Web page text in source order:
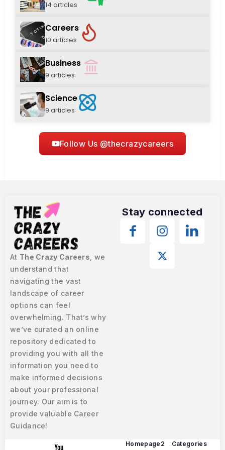
14 articles
Careers
10 articles
Business
9 articles
Science
9 articles
Follow Us @thecrazycareers
At The Crazy Careers , we
understand that
navigating the vast
landscape of career
options can feel
overwhelming. That’s why
we’ve curated an online
repository dedicated to
providing you with all the
information you need to
make informed decisions
about your professional
journey. Our aim is to
provide valuable Career
Guidance!
Stay connected
Homepage2 Categories